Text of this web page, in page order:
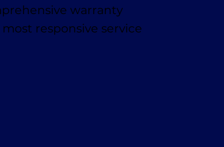
warranty
responsive service